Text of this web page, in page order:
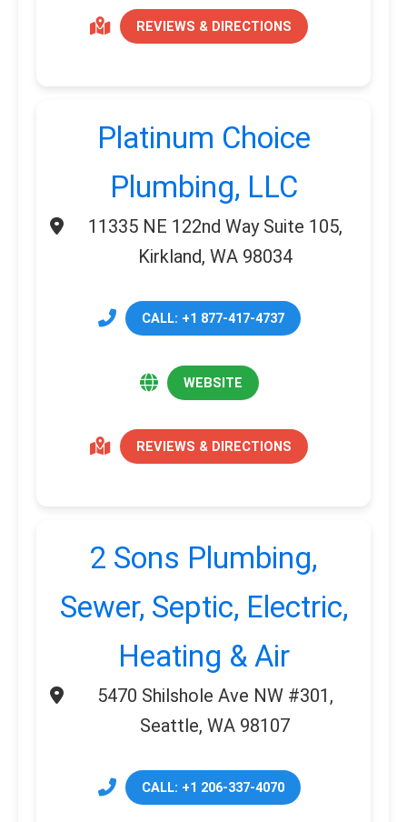
REVIEWS & DIRECTIONS
Platinum Choice
Plumbing, LLC
11335 NE 122nd Way Suite 105,
Kirkland, WA 98034
CALL: +1 877-417-4737
WEBSITE
REVIEWS & DIRECTIONS
2 Sons Plumbing,
Sewer, Septic, Electric,
Heating & Air
5470 Shilshole Ave NW #301,
Seattle, WA 98107
CALL: +1 206-337-4070